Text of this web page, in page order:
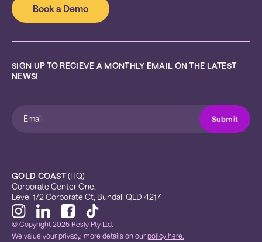
Book a Demo
SIGN UP TO RECIEVE A MONTHLY EMAIL ON THE LATEST
NEWS!
GOLD COAST (HQ)
Corporate Center One,
Level 1/2 Corporate Ct, Bundall QLD 4217
© Copyright 2025 Resly Pty Ltd.
We value your privacy, more details on ourpolicy here.